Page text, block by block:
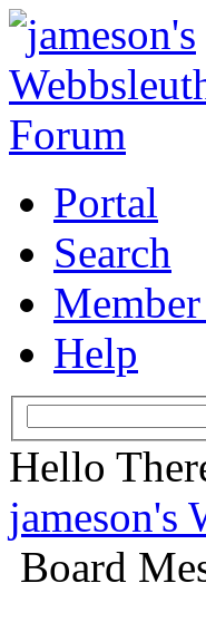
Portal
Search
Help
Hello
jameson's
Board